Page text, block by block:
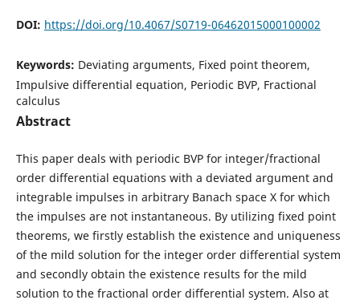
DOI: https://doi.org/10.4067/S0719-06462015000100002
Keywords: Deviating arguments, Fixed point theorem,
Impulsive differential equation, Periodic BVP, Fractional
calculus
Abstract
This paper deals with periodic BVP for integer/fractional
order differential equations with a deviated argument and
integrable impulses in arbitrary Banach space X for which
the impulses are not instantaneous. By utilizing fixed point
theorems, we firstly establish the existence and uniqueness
of the mild solution for the integer order differential system
and secondly obtain the existence results for the mild
solution to the fractional order differential system. Also at